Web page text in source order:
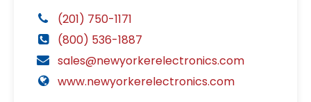
(201) 750-1171
(800) 536-1887
sales@newyorkerelectronics.com
www.newyorkerelectronics.com